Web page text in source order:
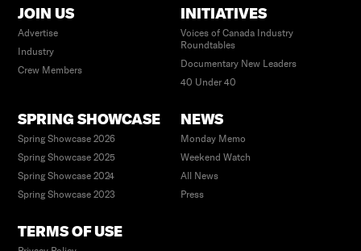
JOIN US
Advertise
Industry
Crew Members
INITIATIVES
Voices of Canada Industry
Roundtables
Documentary New Leaders
40 Under 40
SPRING SHOWCASE
Spring Showcase 2026
Spring Showcase 2025
Spring Showcase 2024
Spring Showcase 2023
NEWS
Monday Memo
Weekend Watch
All News
Press
TERMS OF USE